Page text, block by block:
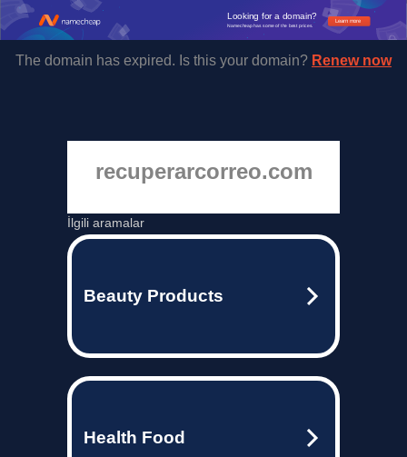
Learn more
Looking for a domain?
Namecheap has some of the best prices.
The domain has expired. Is this your domain? Renew now
recuperarcorreo.com
İlgili aramalar
Beauty Products
Health Food